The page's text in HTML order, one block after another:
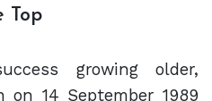
Top
growing older,
on 14 September 1989